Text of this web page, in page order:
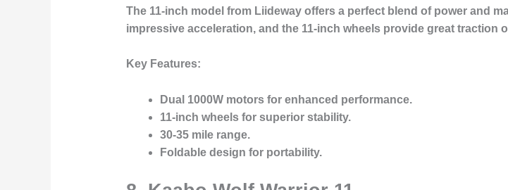
The 11-inch model from Liideway offers a perfect blend of power and
impressive acceleration, and the 11-inch wheels provide great traction
Key Features:
Dual 1000W motors for enhanced performance.
11-inch wheels for superior stability.
30-35 mile range.
Foldable design for portability.